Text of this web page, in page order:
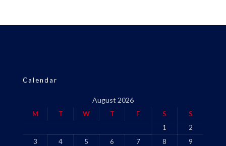
Calendar
August 2026
M T W T F S
S
1
2
3
4 5 6 7 8
9